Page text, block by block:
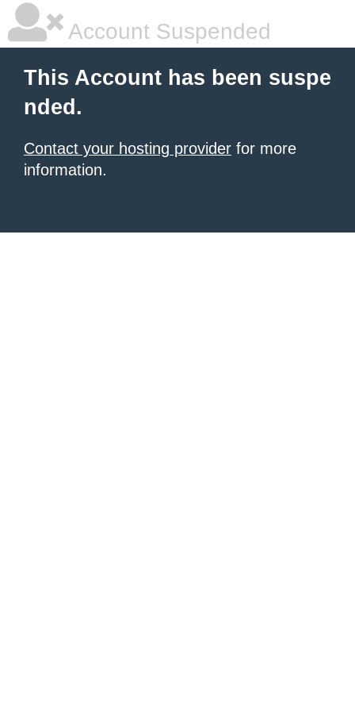
Account Suspended
This Account has been suspe
nded.
Contact your hosting provider for more
information.